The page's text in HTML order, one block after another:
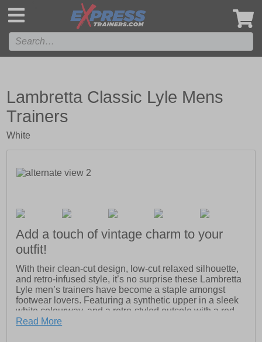
Lambretta Classic Lyle Mens
Trainers
White
Add a touch of vintage charm to your
outfit!
With their clean-cut design, low-cut relaxed silhouette,
and retro-infused style, it’s no surprise these Lambretta
Lyle men’s trainers have become a staple amongst
footwear lovers. Featuring a synthetic upper in a sleek
white colourway, and a retro-styled outsole with a red
and green stripe, these men’s trainers can be teamed
Read More